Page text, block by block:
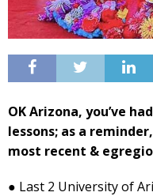
OK Arizona, you’ve
lessons; as a
most recent &
● Last 2 University of